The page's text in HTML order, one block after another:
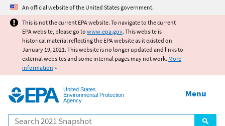
Jump to main content
An official website of the United States government.
This is not the current EPA website. To navigate to the current
EPA website, please go to www.epa.gov. This website is
historical material reflecting the EPA website as it existed on
January 19, 2021. This website is no longer updated and links to
external websites and some internal pages may not work. More
information »
United States
Environmental Protection
Agency
Search
Menu